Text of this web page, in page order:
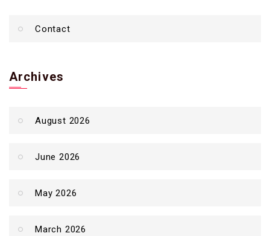
Contact
Archives
August 2026
June 2026
May 2026
March 2026